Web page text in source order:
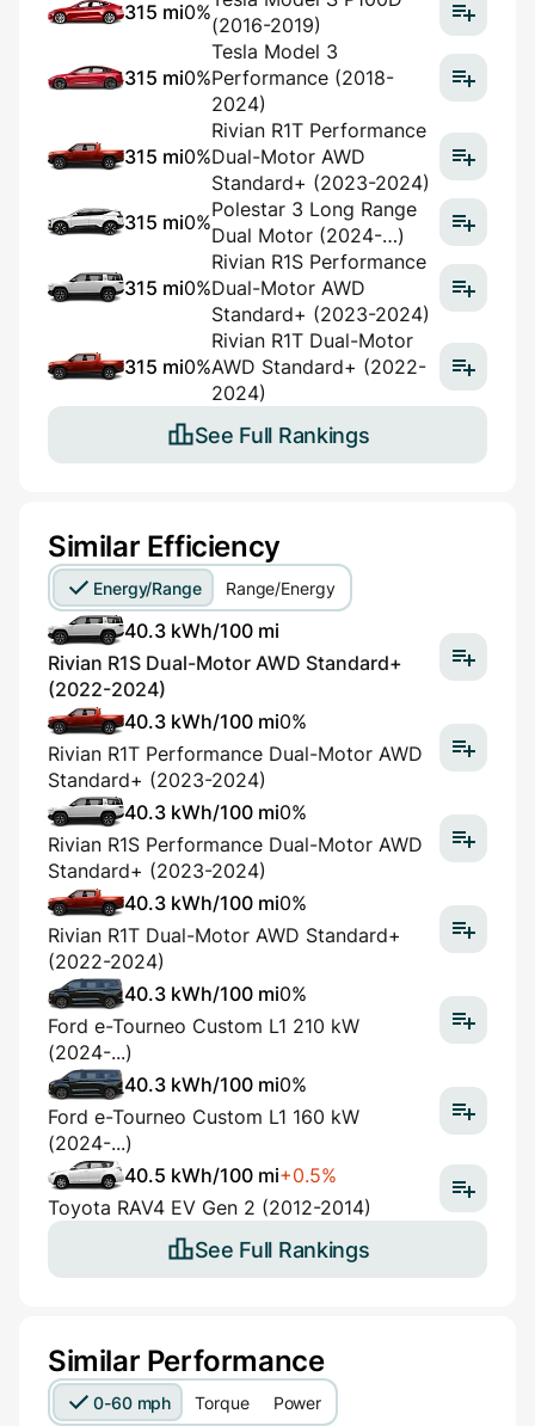
315 mi0%
(2016-2019)
315 mi0%
Tesla Model 3
Performance (2018-
2024)
315 mi0%
Rivian R1T Performance
Dual-Motor AWD
Standard+ (2023-2024)
315 mi0%
Polestar 3 Long Range
Dual Motor (2024-…)
315 mi0%
Rivian R1S Performance
Dual-Motor AWD
Standard+ (2023-2024)
315 mi0%
Rivian R1T Dual-Motor
AWD Standard+ (2022-
2024)
See Full Rankings
Similar Efficiency
Energy/Range Range/Energy
40.3 kWh/100 mi
Rivian R1S Dual-Motor AWD Standard+
(2022-2024)
40.3 kWh/100 mi0%
Rivian R1T Performance Dual-Motor AWD
Standard+ (2023-2024)
40.3 kWh/100 mi0%
Rivian R1S Performance Dual-Motor AWD
Standard+ (2023-2024)
40.3 kWh/100 mi0%
Rivian R1T Dual-Motor AWD Standard+
(2022-2024)
40.3 kWh/100 mi0%
Ford e-Tourneo Custom L1 210 kW
(2024-...)
40.3 kWh/100 mi0%
Ford e-Tourneo Custom L1 160 kW
(2024-...)
40.5 kWh/100 mi+0.5%
Toyota RAV4 EV Gen 2 (2012-2014)
See Full Rankings
Similar Performance
0-60 mph Torque Power